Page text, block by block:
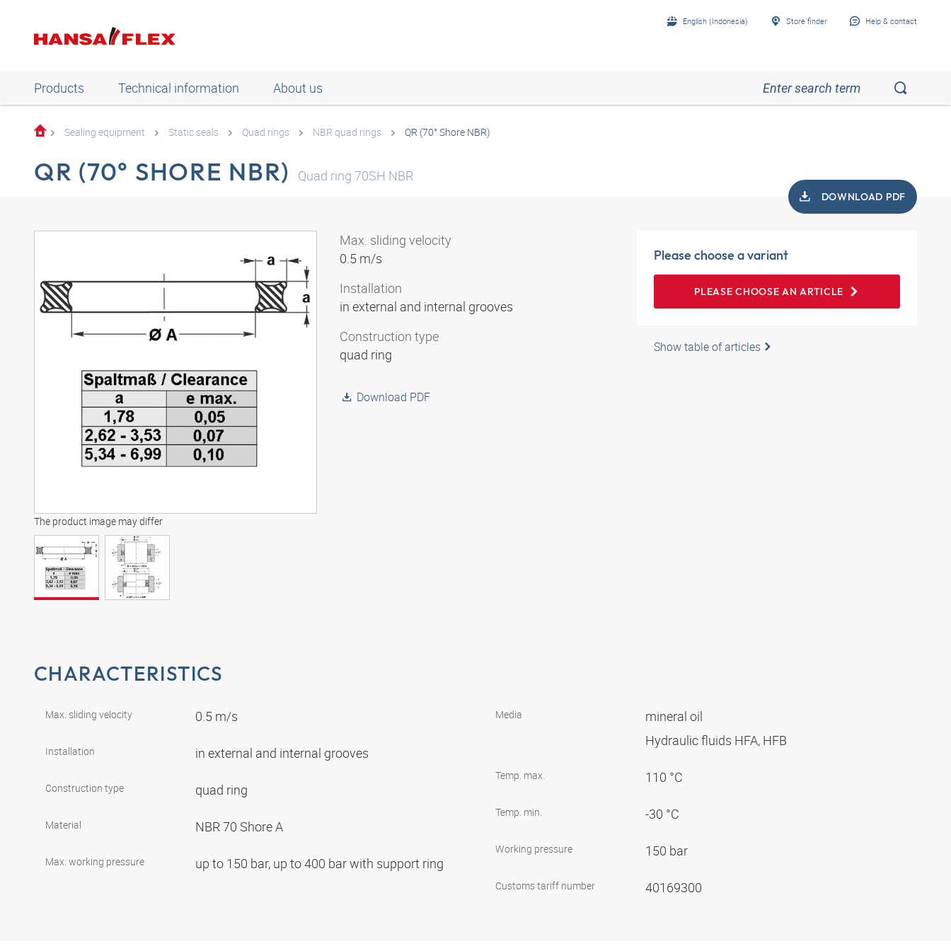
English (Indonesia) Store finder Help & contact
Products Technical information About us
Sealing equipment Static seals Quad rings NBR quad rings QR (70° Shore NBR)
QR (70° SHORE NBR) Quad ring 70SH NBR
DOWNLOAD PDF
The product image may differ
Max. sliding velocity
0.5 m/s
Installation
in external and internal grooves
Construction type
quad ring
Download PDF
Please choose a variant
PLEASE CHOOSE AN ARTICLE
Show table of articles
CHARACTERISTICS
Max. sliding velocity 0.5 m/s
Installation in external and internal grooves
Construction type quad ring
Material NBR 70 Shore A
Max. working pressure up to 150 bar, up to 400 bar with support ring
Media
mineral oil
Hydraulic fluids HFA, HFB
Temp. max. 110 °C
Temp. min. -30 °C
Working pressure 150 bar
Customs tariff number 40169300